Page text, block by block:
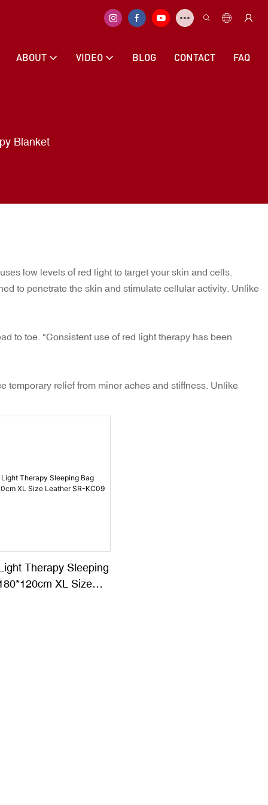
ABOUT VIDEO BLOG CONTACT FAQ
Blanket
low levels of red light to target your skin and cells.
to penetrate the skin and stimulate cellular activity. Unlike
to toe. "Consistent use of red light therapy has been
temporary relief from minor aches and stiffness. Unlike
Therapy Sleeping
XL Size